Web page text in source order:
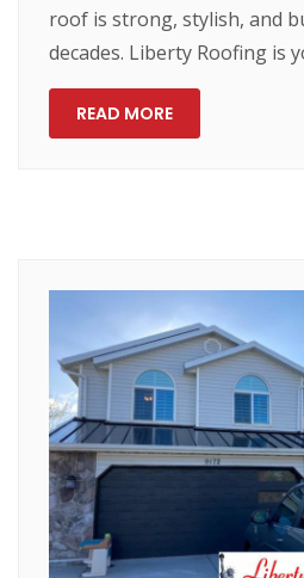
roof is strong, stylish, and
decades. Liberty Roofing is
READ MORE